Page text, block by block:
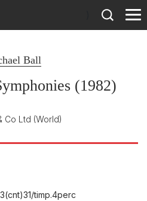
Ball
(1982)
Co Ltd (World)
timp.4perc